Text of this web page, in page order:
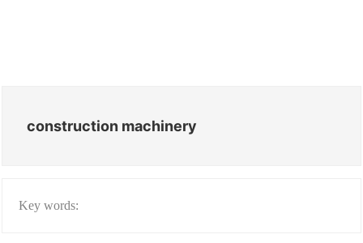
construction machinery
Key words: